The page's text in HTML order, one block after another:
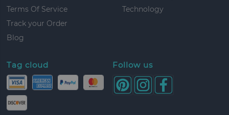
Terms Of Service
Track your Order
Blog
Technology
Tag cloud Follow us